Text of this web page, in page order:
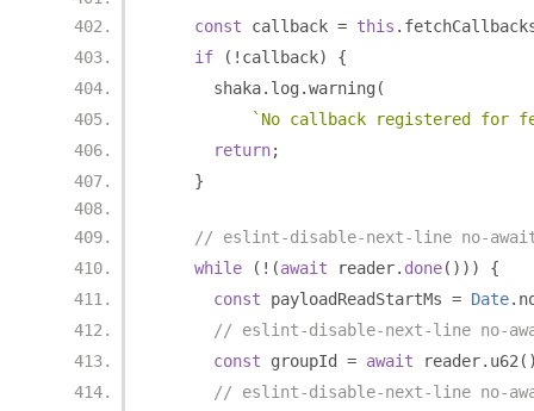
const callback = this .
if
(! callback)
{
      shaka
. log .warning (
`No callback registered for
return;
}
// eslint-disable-next-line no-
while
(!(await reader. done()))
{
const payloadReadStartMs = Date.
// eslint-disable-next-line no-
const groupId = await reader. u62
// eslint-disable-next-line no-